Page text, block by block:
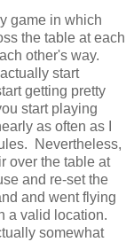
game in which
the table at each
other's way.
start
getting pretty
start playing
as often as I
Nevertheless,
over the table at
and re-set the
and went flying
a valid location.
somewhat